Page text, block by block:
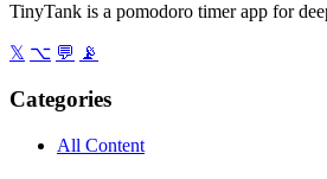
TinyTank is a pomodoro timer app for
𝕏 ⌥ 💬 📡
Categories
All Content